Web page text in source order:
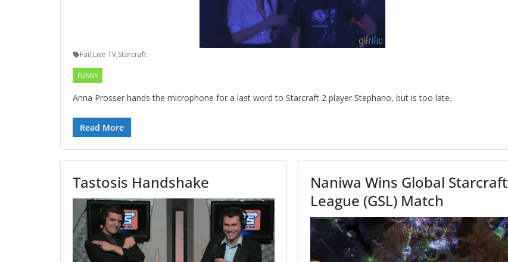
Fail,Live TV,Starcraft
FUNNY
Anna Prosser hands the microphone for a last word to Starcraft 2 player Stephano, but is too late.
Read More
Tastosis Handshake
Naniwa Wins Global Starcraft
League (GSL) Match